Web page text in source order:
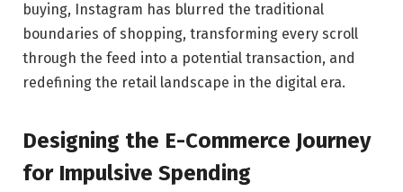
buying, Instagram has blurred the traditional
boundaries of shopping, transforming every scroll
through the feed into a potential transaction, and
redefining the retail landscape in the digital era.
Designing the E-Commerce Journey
for Impulsive Spending